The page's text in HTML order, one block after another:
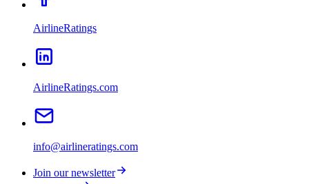
AirlineRatings
AirlineRatings.com
info@airlineratings.com
Join our newsletter